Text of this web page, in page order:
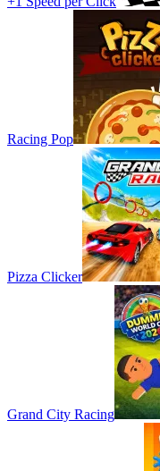
Racing Pop
Pizza Clicker
Grand City Racing